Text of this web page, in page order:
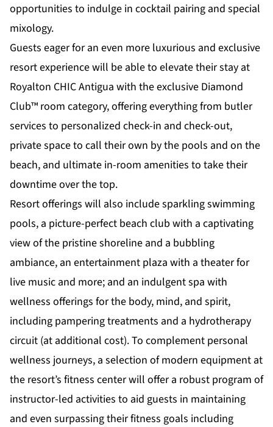
opportunities to indulge in cocktail pairing and special
mixology.
Guests eager for an even more luxurious and exclusive
resort experience will be able to elevate their stay at
Royalton CHIC Antigua with the exclusive Diamond
Club™ room category, offering everything from butler
services to personalized check-in and check-out,
private space to call their own by the pools and on the
beach, and ultimate in-room amenities to take their
downtime over the top.
Resort offerings will also include sparkling swimming
pools, a picture-perfect beach club with a captivating
view of the pristine shoreline and a bubbling
ambiance, an entertainment plaza with a theater for
live music and more; and an indulgent spa with
wellness offerings for the body, mind, and spirit,
including pampering treatments and a hydrotherapy
circuit (at additional cost). To complement personal
wellness journeys, a selection of modern equipment at
the resort’s fitness center will offer a robust program of
instructor-led activities to aid guests in maintaining
and even surpassing their fitness goals including